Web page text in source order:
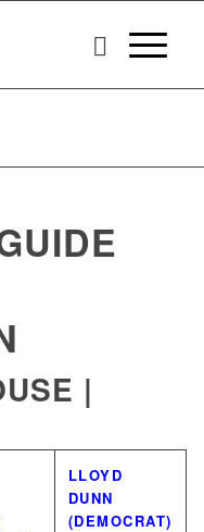
|
LLOYD
DUNN
(DEMOCRAT)